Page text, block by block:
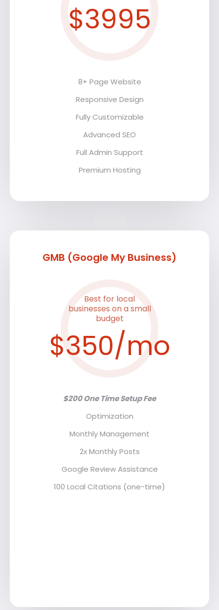
$3995
8+ Page Website
Responsive Design
Fully Customizable
Advanced SEO
Full Admin Support
Premium Hosting
GMB (Google My Business)
Best for local
businesses on a small
budget
$350/mo
$200 One Time Setup Fee
Optimization
Monthly Management
2x Monthly Posts
Google Review Assistance
100 Local Citations (one-time)